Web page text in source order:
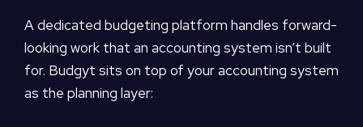
A dedicated budgeting platform handles forward-
looking work that an accounting system isn’t built
for. Budgyt sits on top of your accounting system
as the planning layer: